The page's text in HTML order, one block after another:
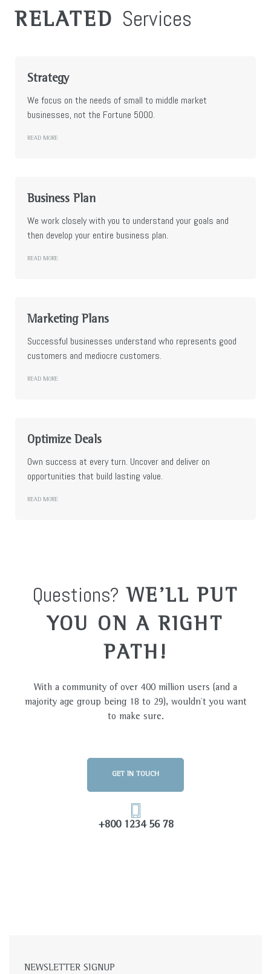
RELATED Services
Strategy
We focus on the needs of small to middle market
businesses, not the Fortune 5000.
READ MORE
Business Plan
We work closely with you to understand your goals and
then develop your entire business plan.
READ MORE
Marketing Plans
Successful businesses understand who represents good
customers and mediocre customers.
READ MORE
Optimize Deals
Own success at every turn. Uncover and deliver on
opportunities that build lasting value.
READ MORE
Questions? WE'LL PUT
YOU ON A RIGHT
PATH!
With a community of over 400 million users (and a
majority age group being 18 to 29), wouldn’t you want
to make sure.
GET IN TOUCH
+800 1234 56 78
NEWSLETTER SIGNUP